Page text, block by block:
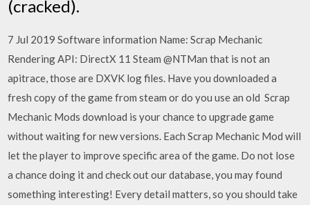
(cracked).
7 Jul 2019 Software information Name: Scrap Mechanic
Rendering API: DirectX 11 Steam @NTMan that is not an
apitrace, those are DXVK log files. Have you downloaded a
fresh copy of the game from steam or do you use an old Scrap
Mechanic Mods download is your chance to upgrade game
without waiting for new versions. Each Scrap Mechanic Mod will
let the player to improve specific area of the game. Do not lose
a chance doing it and check out our database, you may found
something interesting! Every detail matters, so you should take